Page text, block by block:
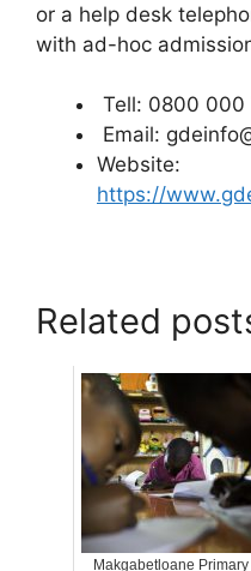
or a help desk
with ad-hoc
Tell: 0800 000
Email:
Website:
https://
Related
Makgabetloane Primary